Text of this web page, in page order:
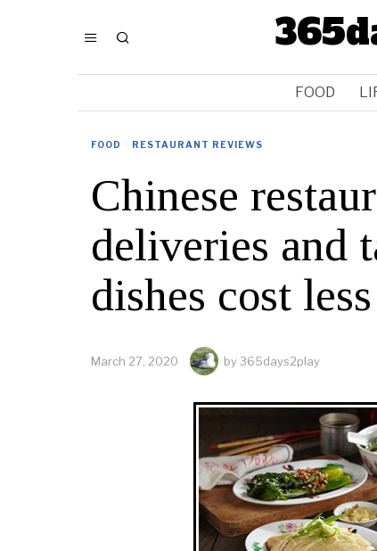
FOOD
FOOD · RESTAURANT REVIEWS
Chinese
deliveries and
dishes cost
March 27, 2020 by365days2play